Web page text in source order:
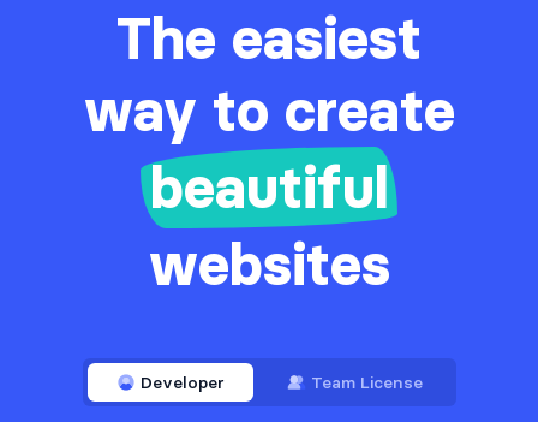
The easiest
way to create
beautiful
websites
Developer Team License